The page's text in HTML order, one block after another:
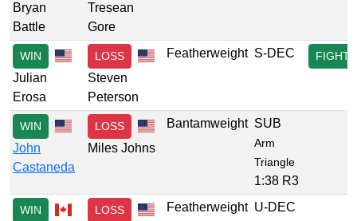
Bryan
Battle
Tresean
Gore
WIN
Julian
Erosa
LOSS
Steven
Peterson
Featherweight S-DEC FIGHT
WIN
John
Castaneda
LOSS
Miles Johns
Bantamweight SUB
Arm
Triangle
1:38 R3
WIN LOSS Featherweight U-DEC